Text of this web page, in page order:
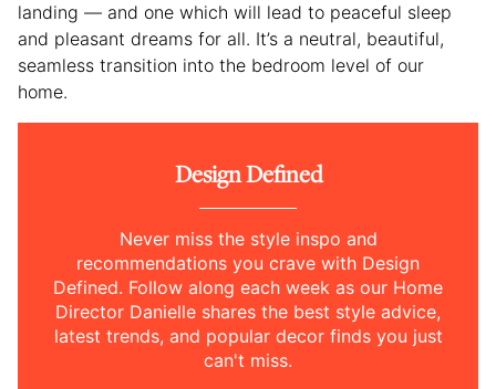
landing — and one which will lead to peaceful sleep
and pleasant dreams for all. It’s a neutral, beautiful,
seamless transition into the bedroom level of our
home.
Design Defined
Never miss the style inspo and
recommendations you crave with Design
Defined. Follow along each week as our Home
Director Danielle shares the best style advice,
latest trends, and popular decor finds you just
can't miss.